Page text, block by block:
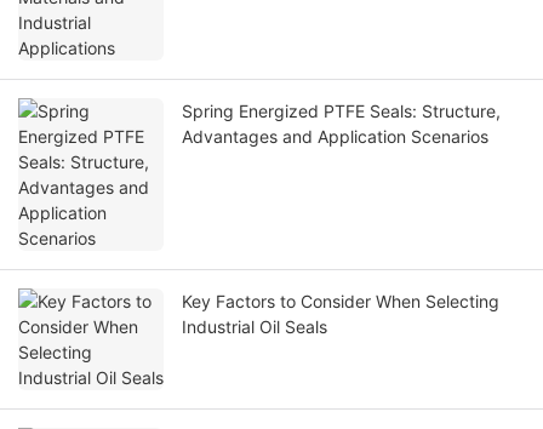
Spring Energized PTFE Seals: Structure,
Advantages and Application Scenarios
Key Factors to Consider When Selecting
Industrial Oil Seals